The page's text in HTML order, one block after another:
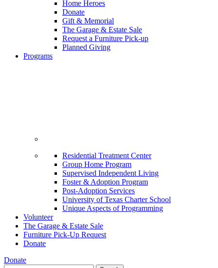
Home Heroes
Donate
Gift & Memorial
The Garage & Estate Sale
Request a Furniture Pick-up
Planned Giving
Programs
Residential Treatment Center
Group Home Program
Supervised Independent Living
Foster & Adoption Program
Post-Adoption Services
University of Texas Charter School
Unique Aspects of Programming
Volunteer
The Garage & Estate Sale
Furniture Pick-Up Request
Donate
Donate